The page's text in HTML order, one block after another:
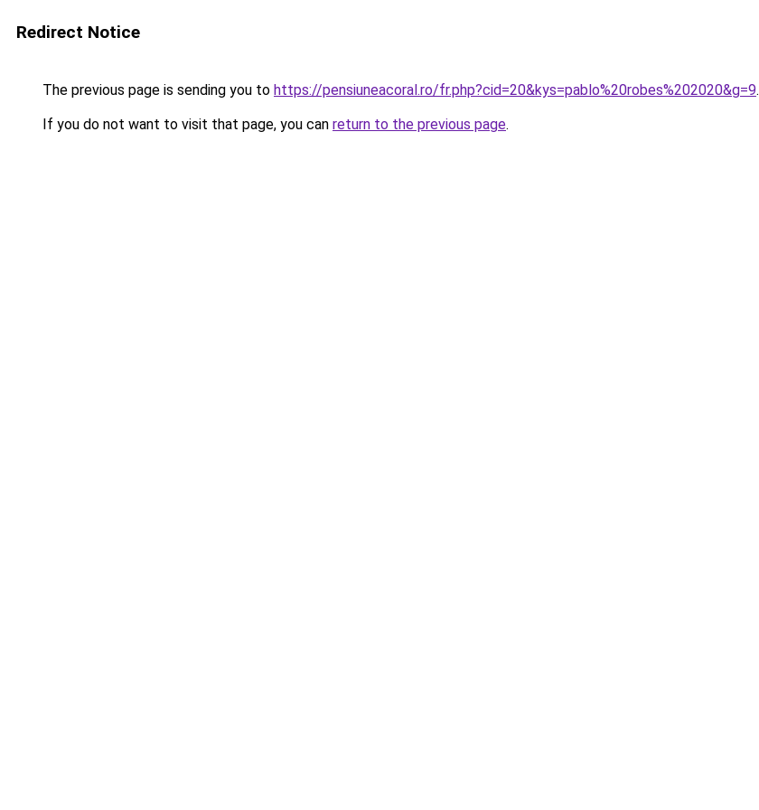
Redirect Notice
The previous page is sending you to https://pensiuneacoral.ro/fr.php?cid=20&kys=pablo%20robes%202020&g=9.
If you do not want to visit that page, you can return to the previous page.